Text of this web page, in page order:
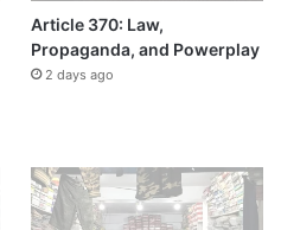
Article 370: Law,
Propaganda, and Powerplay
2 days ago